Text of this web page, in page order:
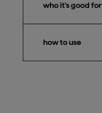
who it's good for
how to use